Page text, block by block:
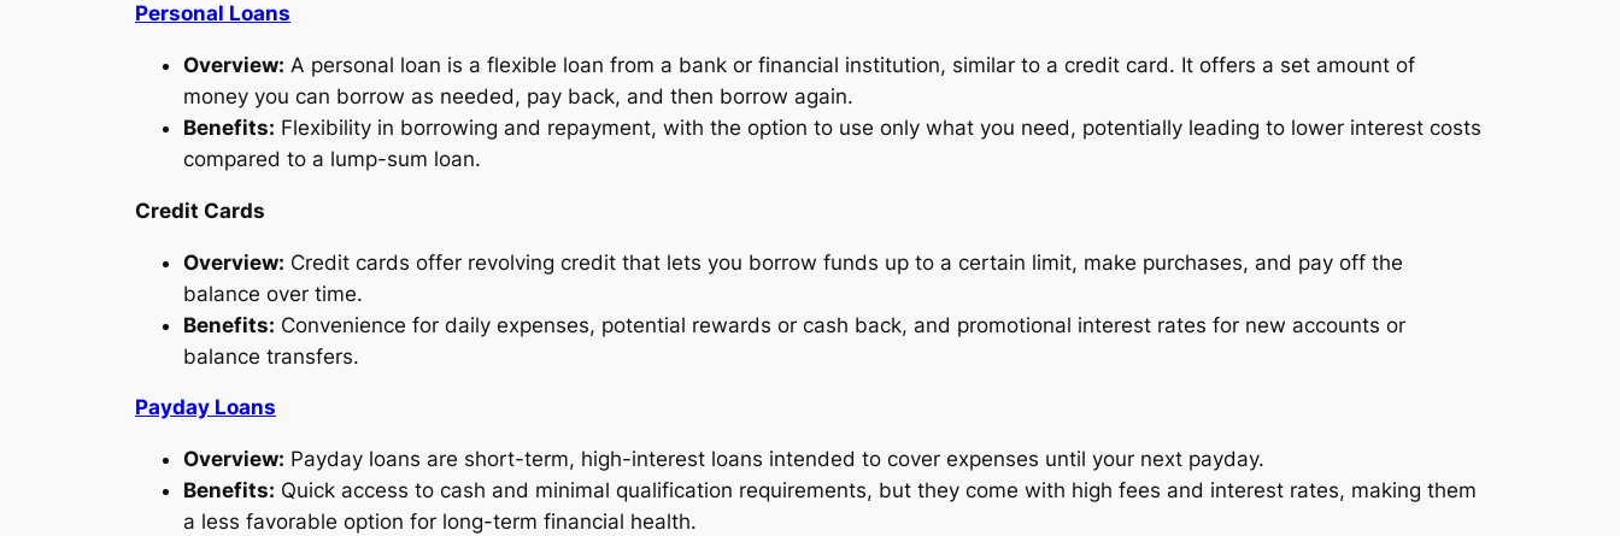
Personal Loans
Overview: A personal loan is a flexible loan from a bank or financial institution, similar to a credit card. It offers a set amount of
money you can borrow as needed, pay back, and then borrow again.
Benefits: Flexibility in borrowing and repayment, with the option to use only what you need, potentially leading to lower interest costs
compared to a lump-sum loan.
Credit Cards
Overview: Credit cards offer revolving credit that lets you borrow funds up to a certain limit, make purchases, and pay off the
balance over time.
Benefits: Convenience for daily expenses, potential rewards or cash back, and promotional interest rates for new accounts or
balance transfers.
Payday Loans
Overview: Payday loans are short-term, high-interest loans intended to cover expenses until your next payday.
Benefits: Quick access to cash and minimal qualification requirements, but they come with high fees and interest rates, making them
a less favorable option for long-term financial health.